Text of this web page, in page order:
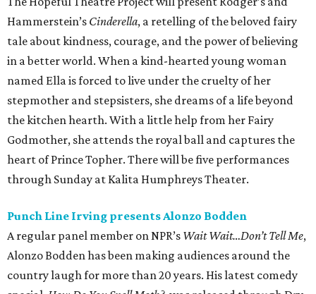
Hammerstein’s Cinderella, a retelling of the beloved fairy
tale about kindness, courage, and the power of believing
in a better world. When a kind-hearted young woman
named Ella is forced to live under the cruelty of her
stepmother and stepsisters, she dreams of a life beyond
the kitchen hearth. With a little help from her Fairy
Godmother, she attends the royal ball and captures the
heart of Prince Topher. There will be five performances
through Sunday at Kalita Humphreys Theater.
Punch Line Irving presents Alonzo Bodden
A regular panel member on NPR’s Wait Wait…Don’t Tell Me,
Alonzo Bodden has been making audiences around the
country laugh for more than 20 years. His latest comedy